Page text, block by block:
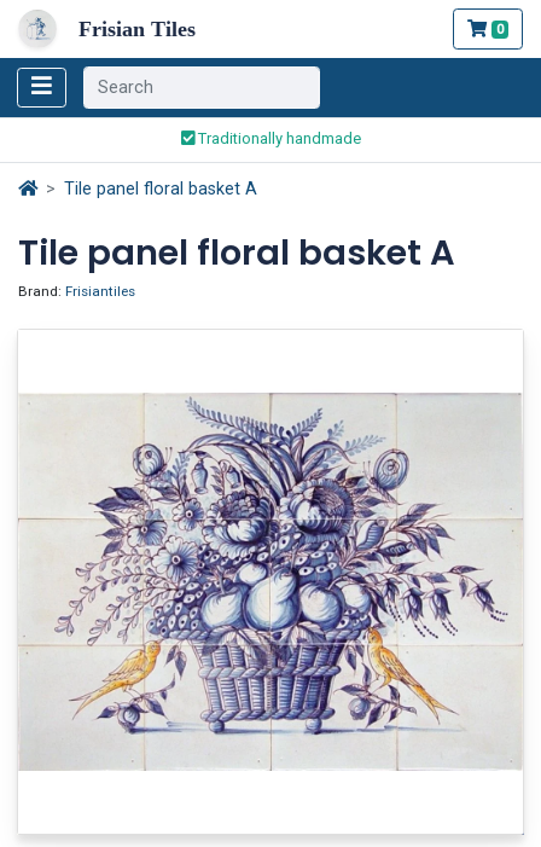
Frisian Tiles 0
Traditionally handmade
Safe ordering and payment
Tile panel floral basket A
Tile panel floral basket A
Brand: Frisiantiles